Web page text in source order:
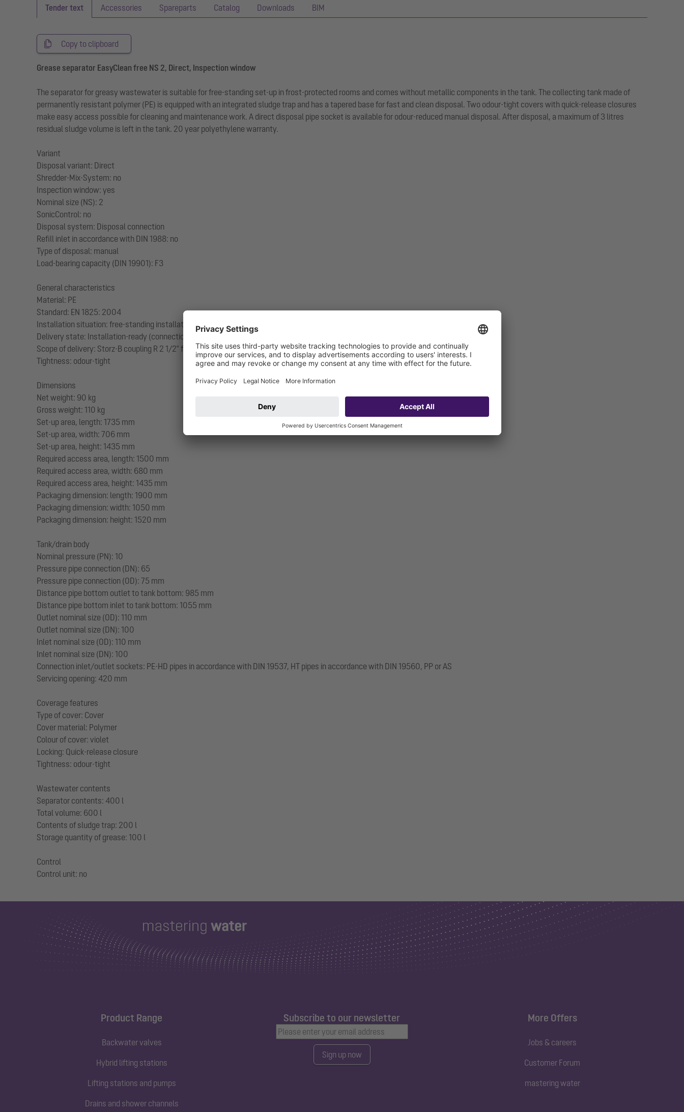
Tender text Accessories Spareparts Catalog Downloads BIM
Copy to clipboard
Grease separator EasyClean free NS 2, Direct, Inspection window
The separator for greasy wastewater is suitable for free-standing set-up in frost-protected rooms and comes without metallic components in the tank. The collecting tank made of
permanently resistant polymer (PE) is equipped with an integrated sludge trap and has a tapered base for fast and clean disposal. Two odour-tight covers with quick-release closures
make easy access possible for cleaning and maintenance work. A direct disposal pipe socket is available for odour-reduced manual disposal. After disposal, a maximum of 3 litres
residual sludge volume is left in the tank. 20 year polyethylene warranty.
Variant
Disposal variant: Direct
Shredder-Mix-System: no
Inspection window: yes
Nominal size (NS): 2
SonicControl: no
Disposal system: Disposal connection
Refill inlet in accordance with DIN 1988: no
Type of disposal: manual
Load-bearing capacity (DIN 19901): F3
General characteristics
Material: PE
Standard: EN 1825: 2004
Installation situation: free-standing installation
Delivery state: Installation-ready (connection parts must be connected on site)
Scope of delivery: Storz-B coupling R 2 1/2" for disposal vehicle connection
Tightness: odour-tight
Dimensions
Net weight: 90 kg
Gross weight: 110 kg
Set-up area, length: 1735 mm
Set-up area, width: 706 mm
Set-up area, height: 1435 mm
Required access area, length: 1500 mm
Required access area, width: 680 mm
Required access area, height: 1435 mm
Packaging dimension: length: 1900 mm
Packaging dimension: width: 1050 mm
Packaging dimension: height: 1520 mm
Tank/drain body
Nominal pressure (PN): 10
Pressure pipe connection (DN): 65
Pressure pipe connection (OD): 75 mm
Distance pipe bottom outlet to tank bottom: 985 mm
Distance pipe bottom inlet to tank bottom: 1055 mm
Outlet nominal size (OD): 110 mm
Outlet nominal size (DN): 100
Inlet nominal size (OD): 110 mm
Inlet nominal size (DN): 100
Connection inlet/outlet sockets: PE-HD pipes in accordance with DIN 19537, HT pipes in accordance with DIN 19560, PP or AS
Servicing opening: 420 mm
Coverage features
Type of cover: Cover
Cover material: Polymer
Colour of cover: violet
Locking: Quick-release closure
Tightness: odour-tight
Wastewater contents
Separator contents: 400 l
Total volume: 600 l
Contents of sludge trap: 200 l
Storage quantity of grease: 100 l
Control
Product Range
Backwater valves
Hybrid lifting stations
Lifting stations and pumps
Drains and shower channels
Subscribe to our newsletter
Sign up now
More Offers
Jobs & careers
Customer Forum
mastering water